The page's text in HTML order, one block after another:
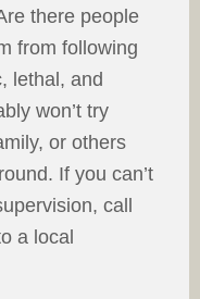
there people
from following
lethal, and
won’t try
or others
If you can’t
call
a local